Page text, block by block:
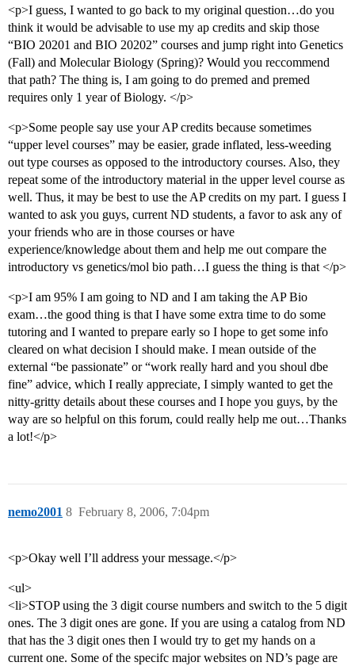
<p>I guess, I wanted to go back to my original question…do you
think it would be advisable to use my ap credits and skip those
“BIO 20201 and BIO 20202” courses and jump right into Genetics
(Fall) and Molecular Biology (Spring)? Would you reccommend
that path? The thing is, I am going to do premed and premed
requires only 1 year of Biology. </p>
<p>Some people say use your AP credits because sometimes
“upper level courses” may be easier, grade inflated, less-weeding
out type courses as opposed to the introductory courses. Also, they
repeat some of the introductory material in the upper level course as
well. Thus, it may be best to use the AP credits on my part. I guess I
wanted to ask you guys, current ND students, a favor to ask any of
your friends who are in those courses or have
experience/knowledge about them and help me out compare the
introductory vs genetics/mol bio path…I guess the thing is that </p>
<p>I am 95% I am going to ND and I am taking the AP Bio
exam…the good thing is that I have some extra time to do some
tutoring and I wanted to prepare early so I hope to get some info
cleared on what decision I should make. I mean outside of the
external “be passionate” or “work really hard and you shoul dbe
fine” advice, which I really appreciate, I simply wanted to get the
nitty-gritty details about these courses and I hope you guys, by the
way are so helpful on this forum, could really help me out…Thanks
a lot!</p>
nemo2001 February 8, 2006, 7:04pm
8
<p>Okay well I’ll address your message.</p>
<ul>
<li>STOP using the 3 digit course numbers and switch to the 5 digit
ones. The 3 digit ones are gone. If you are using a catalog from ND
that has the 3 digit ones then I would try to get my hands on a
current one. Some of the specifc major websites on ND’s page are